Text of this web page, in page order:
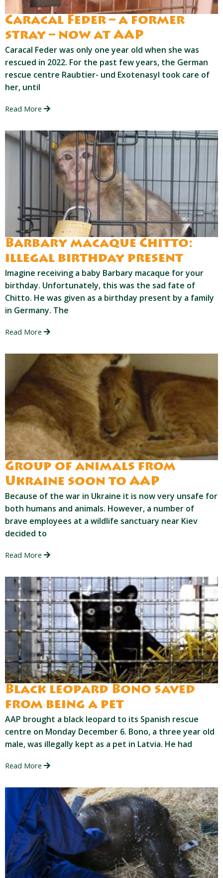
Caracal Feder – a former
stray – now at AAP
Caracal Feder was only one year old when she was
rescued in 2022. For the past few years, the German
rescue centre Raubtier- und Exotenasyl took care of
her, until
Read More
Barbary macaque Chitto:
illegal birthday present
Imagine receiving a baby Barbary macaque for your
birthday. Unfortunately, this was the sad fate of
Chitto. He was given as a birthday present by a family
in Germany. The
Read More
Group of animals from
Ukraine soon to AAP
Because of the war in Ukraine it is now very unsafe for
both humans and animals. However, a number of
brave employees at a wildlife sanctuary near Kiev
decided to
Read More
Black leopard Bono saved
from being a pet
AAP brought a black leopard to its Spanish rescue
centre on Monday December 6. Bono, a three year old
male, was illegally kept as a pet in Latvia. He had
Read More